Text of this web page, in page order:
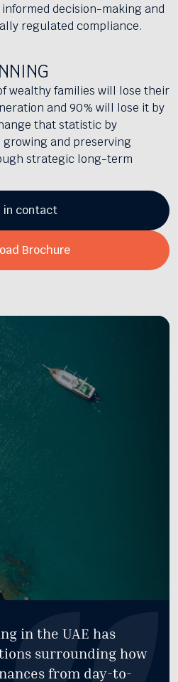
decision-making and
regulated compliance.
wealthy families will lose their
and 90% will lose it by
that statistic by
and preserving
strategic long-term
in contact
Brochure
in the UAE has
surrounding how
from day-to-